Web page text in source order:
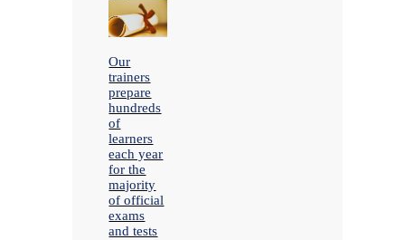
Our
trainers
prepare
hundreds
of
learners
each year
for the
majority
of official
exams
and tests